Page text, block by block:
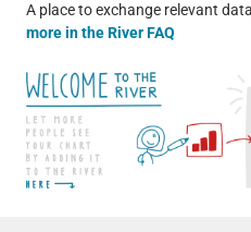
A place to exchange relevant
more in the River FAQ